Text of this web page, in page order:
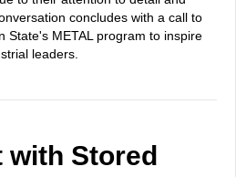
concludes with a call to
State's METAL program to inspire
leaders.
with Stored